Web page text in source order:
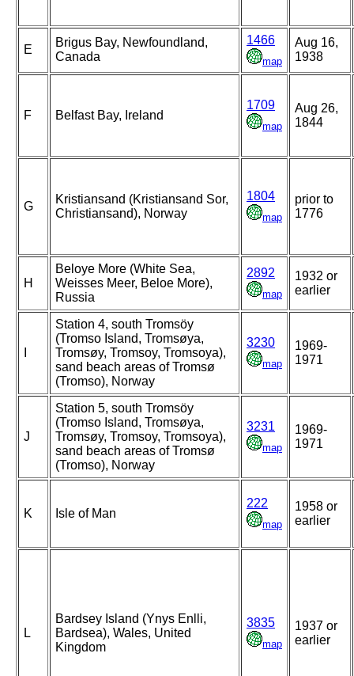
E
Brigus Bay, Newfoundland,
Canada
1466
map
Aug 16,
1938
F Belfast Bay, Ireland
1709
map
Aug 26,
1844
G
Kristiansand (Kristiansand Sor,
Christiansand), Norway
1804
map
prior to
1776
H
Beloye More (White Sea,
Weisses Meer, Beloe More),
Russia
2892
map
1932 or
earlier
Station 4, south Tromsöy
(Tromso Island, Tromsøya,
Tromsøy, Tromsoy, Tromsoya),
sand beach areas of Tromsø
(Tromso), Norway
3230
map
1969-
1971
J
Station 5, south Tromsöy
(Tromso Island, Tromsøya,
Tromsøy, Tromsoy, Tromsoya),
sand beach areas of Tromsø
(Tromso), Norway
3231
map
1969-
1971
K Isle of Man
222
map
1958 or
earlier
L
Bardsey Island (Ynys Enlli,
Bardsea), Wales, United
Kingdom
3835
map
1937 or
earlier